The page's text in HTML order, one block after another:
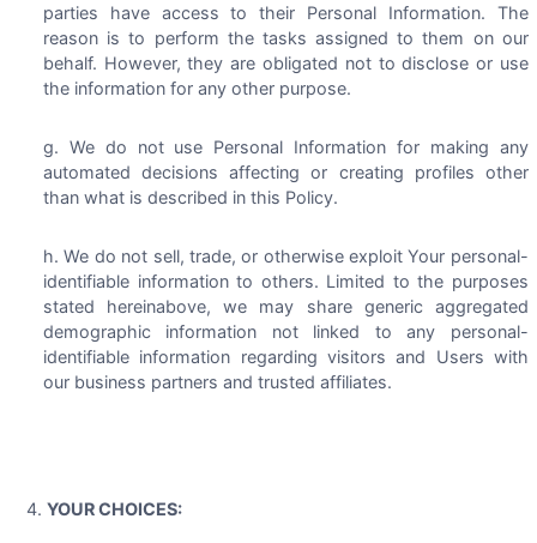
parties have access to their Personal Information. The
reason is to perform the tasks assigned to them on our
behalf. However, they are obligated not to disclose or use
the information for any other purpose.
We do not use Personal Information for making any
automated decisions affecting or creating profiles other
than what is described in this Policy.
We do not sell, trade, or otherwise exploit Your personal-
identifiable information to others. Limited to the purposes
stated hereinabove, we may share generic aggregated
demographic information not linked to any personal-
identifiable information regarding visitors and Users with
our business partners and trusted affiliates.
YOUR CHOICES: